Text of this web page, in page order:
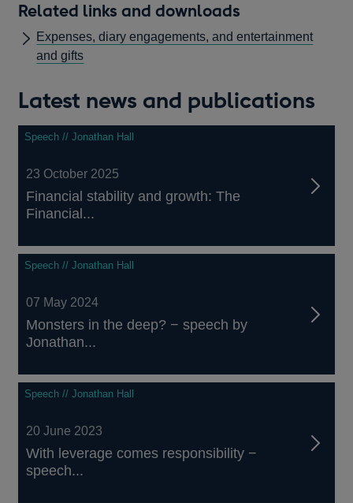
Related links and downloads
Expenses, diary engagements, and entertainment
and gifts
Latest news and publications
Speech // Jonathan Hall
23 October 2025
Financial stability and growth: The
Financial...
Speech // Jonathan Hall
07 May 2024
Monsters in the deep? − speech by
Jonathan...
Speech // Jonathan Hall
20 June 2023
With leverage comes responsibility −
speech...